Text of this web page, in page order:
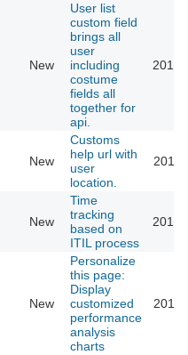
New
User list
custom field
brings all
user
including
costume
fields all
together for
api.
New
Customs
help url with
user
location.
New
Time
tracking
based on
ITIL process
New
Personalize
this page:
Display
customized
performance
analysis
charts